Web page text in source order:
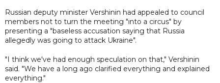
Russian deputy minister Vershinin had appealed to council
members not to turn the meeting "into a circus" by
presenting a "baseless accusation saying that Russia
allegedly was going to attack Ukraine".
"I think we've had enough speculation on that," Vershinin
said. "We have a long ago clarified everything and explained
everything."